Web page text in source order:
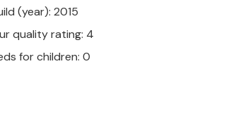
(year): 2015
quality rating: 4
for children: 0